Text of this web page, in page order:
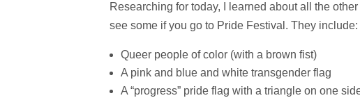
Researching for today, I learned about all the
see some if you go to Pride Festival. They include:
Queer people of color (with a brown fist)
A pink and blue and white transgender flag
A “progress” pride flag with a triangle on one